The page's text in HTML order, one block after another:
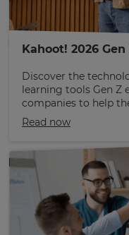
Kahoot! 2026
Discover the
learning tools Gen Z
companies to help
Read now